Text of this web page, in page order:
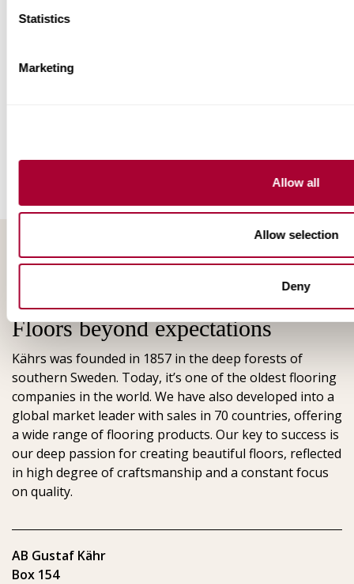
Statistics
Marketing
Allow all
Allow selection
Deny
Floors beyond expectations
Kährs was founded in 1857 in the deep forests of
southern Sweden. Today, it’s one of the oldest flooring
companies in the world. We have also developed into a
global market leader with sales in 70 countries, offering
a wide range of flooring products. Our key to success is
our deep passion for creating beautiful floors, reflected
in high degree of craftsmanship and a constant focus
on quality.
AB Gustaf Kähr
Box 154